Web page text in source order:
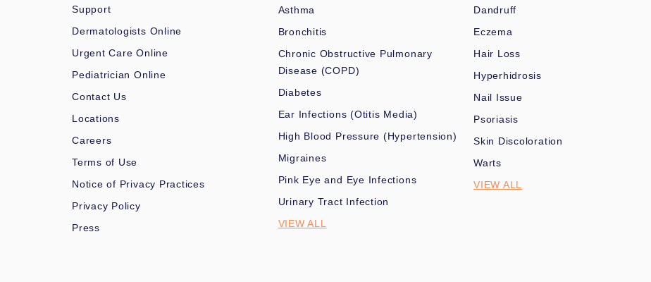
Support
Dermatologists Online
Urgent Care Online
Pediatrician Online
Contact Us
Locations
Careers
Terms of Use
Notice of Privacy Practices
Privacy Policy
Press
Asthma
Bronchitis
Chronic Obstructive Pulmonary
Disease (COPD)
Diabetes
Ear Infections (Otitis Media)
High Blood Pressure (Hypertension)
Migraines
Pink Eye and Eye Infections
Urinary Tract Infection
VIEW ALL
Dandruff
Eczema
Hair Loss
Hyperhidrosis
Nail Issue
Psoriasis
Skin Discoloration
Warts
VIEW ALL